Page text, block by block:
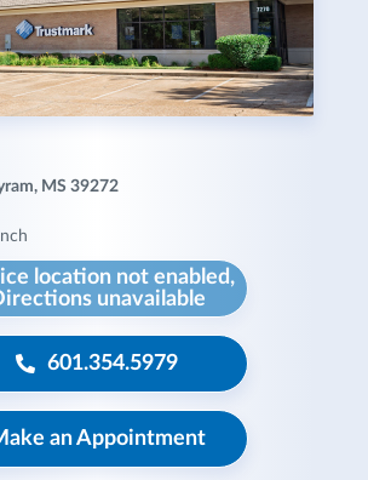
MS 39272
location not enabled,
unavailable
601.354.5979
an Appointment